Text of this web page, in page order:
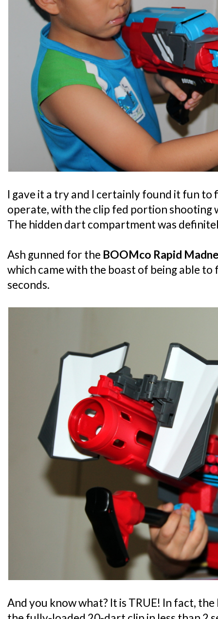
I gave it a try and I certainly found it fun to
operate, with the clip fed portion shooting
The hidden dart compartment was
Ash gunned for the BOOMco Rapid
which came with the boast of being able
seconds.
And you know what? It is TRUE! In fact,